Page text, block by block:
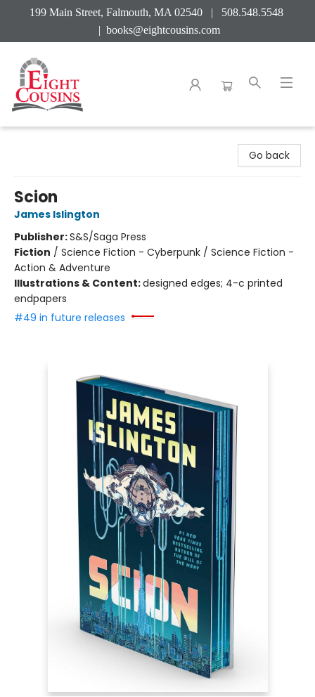
199 Main Street, Falmouth, MA 02540 | 508.548.5548
| books@eightcousins.com
Go back
Scion
James Islington
Publisher:S&S/Saga Press
Fiction / Science Fiction - Cyberpunk / Science Fiction -
Action & Adventure
Illustrations & Content:designed edges; 4-c printed
endpapers
#49 in future releases